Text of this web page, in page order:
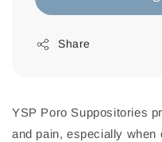
Share
YSP Poro Suppositories
and pain, especially when